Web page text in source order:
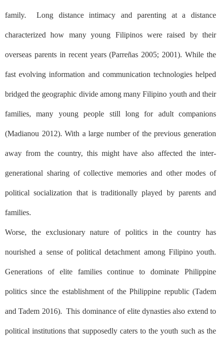
family. Long distance intimacy and parenting at a distance
characterized how many young Filipinos were raised by their
overseas parents in recent years (Parreñas 2005; 2001). While the
fast evolving information and communication technologies helped
bridged the geographic divide among many Filipino youth and their
families, many young people still long for adult companions
(Madianou 2012). With a large number of the previous generation
away from the country, this might have also affected the inter-
generational sharing of collective memories and other modes of
political socialization that is traditionally played by parents and
families.
Worse, the exclusionary nature of politics in the country has
nourished a sense of political detachment among Filipino youth.
Generations of elite families continue to dominate Philippine
politics since the establishment of the Philippine republic (Tadem
and Tadem 2016). This dominance of elite dynasties also extend to
political institutions that supposedly caters to the youth such as the